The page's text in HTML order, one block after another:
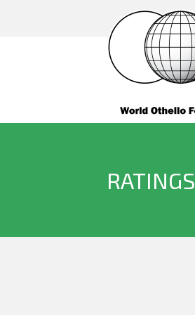
RATINGS